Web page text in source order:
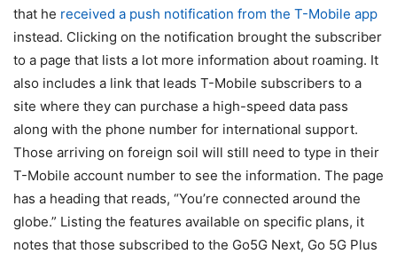
that he received a push notification from the T-Mobile app
instead. Clicking on the notification brought the subscriber
to a page that lists a lot more information about roaming. It
also includes a link that leads T-Mobile subscribers to a
site where they can purchase a high-speed data pass
along with the phone number for international support.
Those arriving on foreign soil will still need to type in their
T-Mobile account number to see the information. The page
has a heading that reads, “You’re connected around the
globe.” Listing the features available on specific plans, it
notes that those subscribed to the Go5G Next, Go 5G Plus